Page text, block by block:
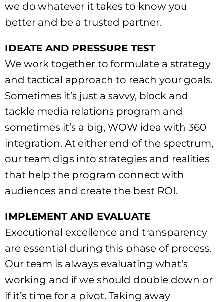
we do whatever it takes to know you
better and be a trusted partner.
IDEATE AND PRESSURE TEST
We work together to formulate a strategy
and tactical approach to reach your goals.
Sometimes it’s just a savvy, block and
tackle media relations program and
sometimes it’s a big, WOW idea with 360
integration. At either end of the spectrum,
our team digs into strategies and realities
that help the program connect with
audiences and create the best ROI.
IMPLEMENT AND EVALUATE
Executional excellence and transparency
are essential during this phase of process.
Our team is always evaluating what's
working and if we should double down or
if it’s time for a pivot. Taking away